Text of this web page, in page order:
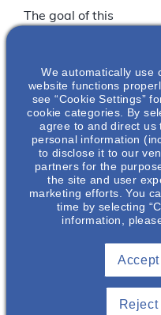
The goal of this
surrounding the
emotional and physical
burden that ADPKD
patients face. The
presentation will also
discuss the impact on
patient’s caregivers as
well as the urgent call
to action for
engagement between
health experts to
address mental health
We automatically use
website functions
see “Cookie Settings”
cookie categories. By
agree to and direct us
personal information
to disclose it to our
partners for the
the site and user
marketing efforts. You
time by selecting
information,